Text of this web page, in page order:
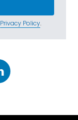
Privacy Policy.